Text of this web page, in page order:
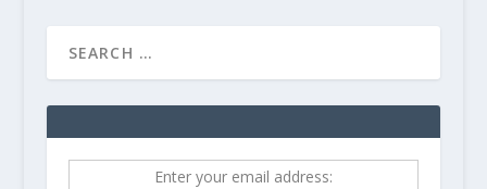
Enter your email address: